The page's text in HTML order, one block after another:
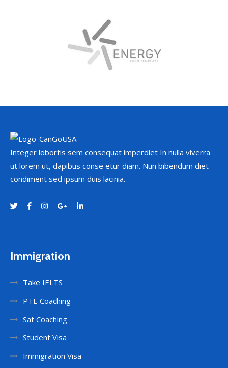
Integer lobortis sem consequat imperdiet In nulla viverra
ut lorem ut, dapibus conse etur diam. Nun bibendum diet
condiment sed ipsum duis lacinia.
Immigration
Take IELTS
PTE Coaching
Sat Coaching
Student Visa
Immigration Visa